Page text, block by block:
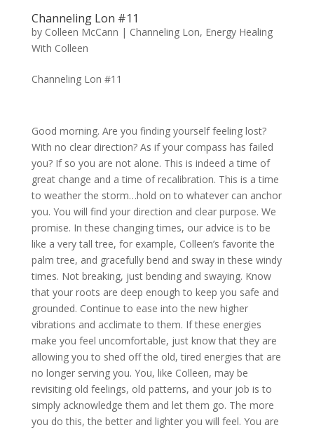
Channeling Lon #11
by Colleen McCann | Channeling Lon, Energy Healing
With Colleen
Channeling Lon #11
Good morning. Are you finding yourself feeling lost?
With no clear direction? As if your compass has failed
you? If so you are not alone. This is indeed a time of
great change and a time of recalibration. This is a time
to weather the storm…hold on to whatever can anchor
you. You will find your direction and clear purpose. We
promise. In these changing times, our advice is to be
like a very tall tree, for example, Colleen’s favorite the
palm tree, and gracefully bend and sway in these windy
times. Not breaking, just bending and swaying. Know
that your roots are deep enough to keep you safe and
grounded. Continue to ease into the new higher
vibrations and acclimate to them. If these energies
make you feel uncomfortable, just know that they are
allowing you to shed off the old, tired energies that are
no longer serving you. You, like Colleen, may be
revisiting old feelings, old patterns, and your job is to
simply acknowledge them and let them go. The more
you do this, the better and lighter you will feel. You are